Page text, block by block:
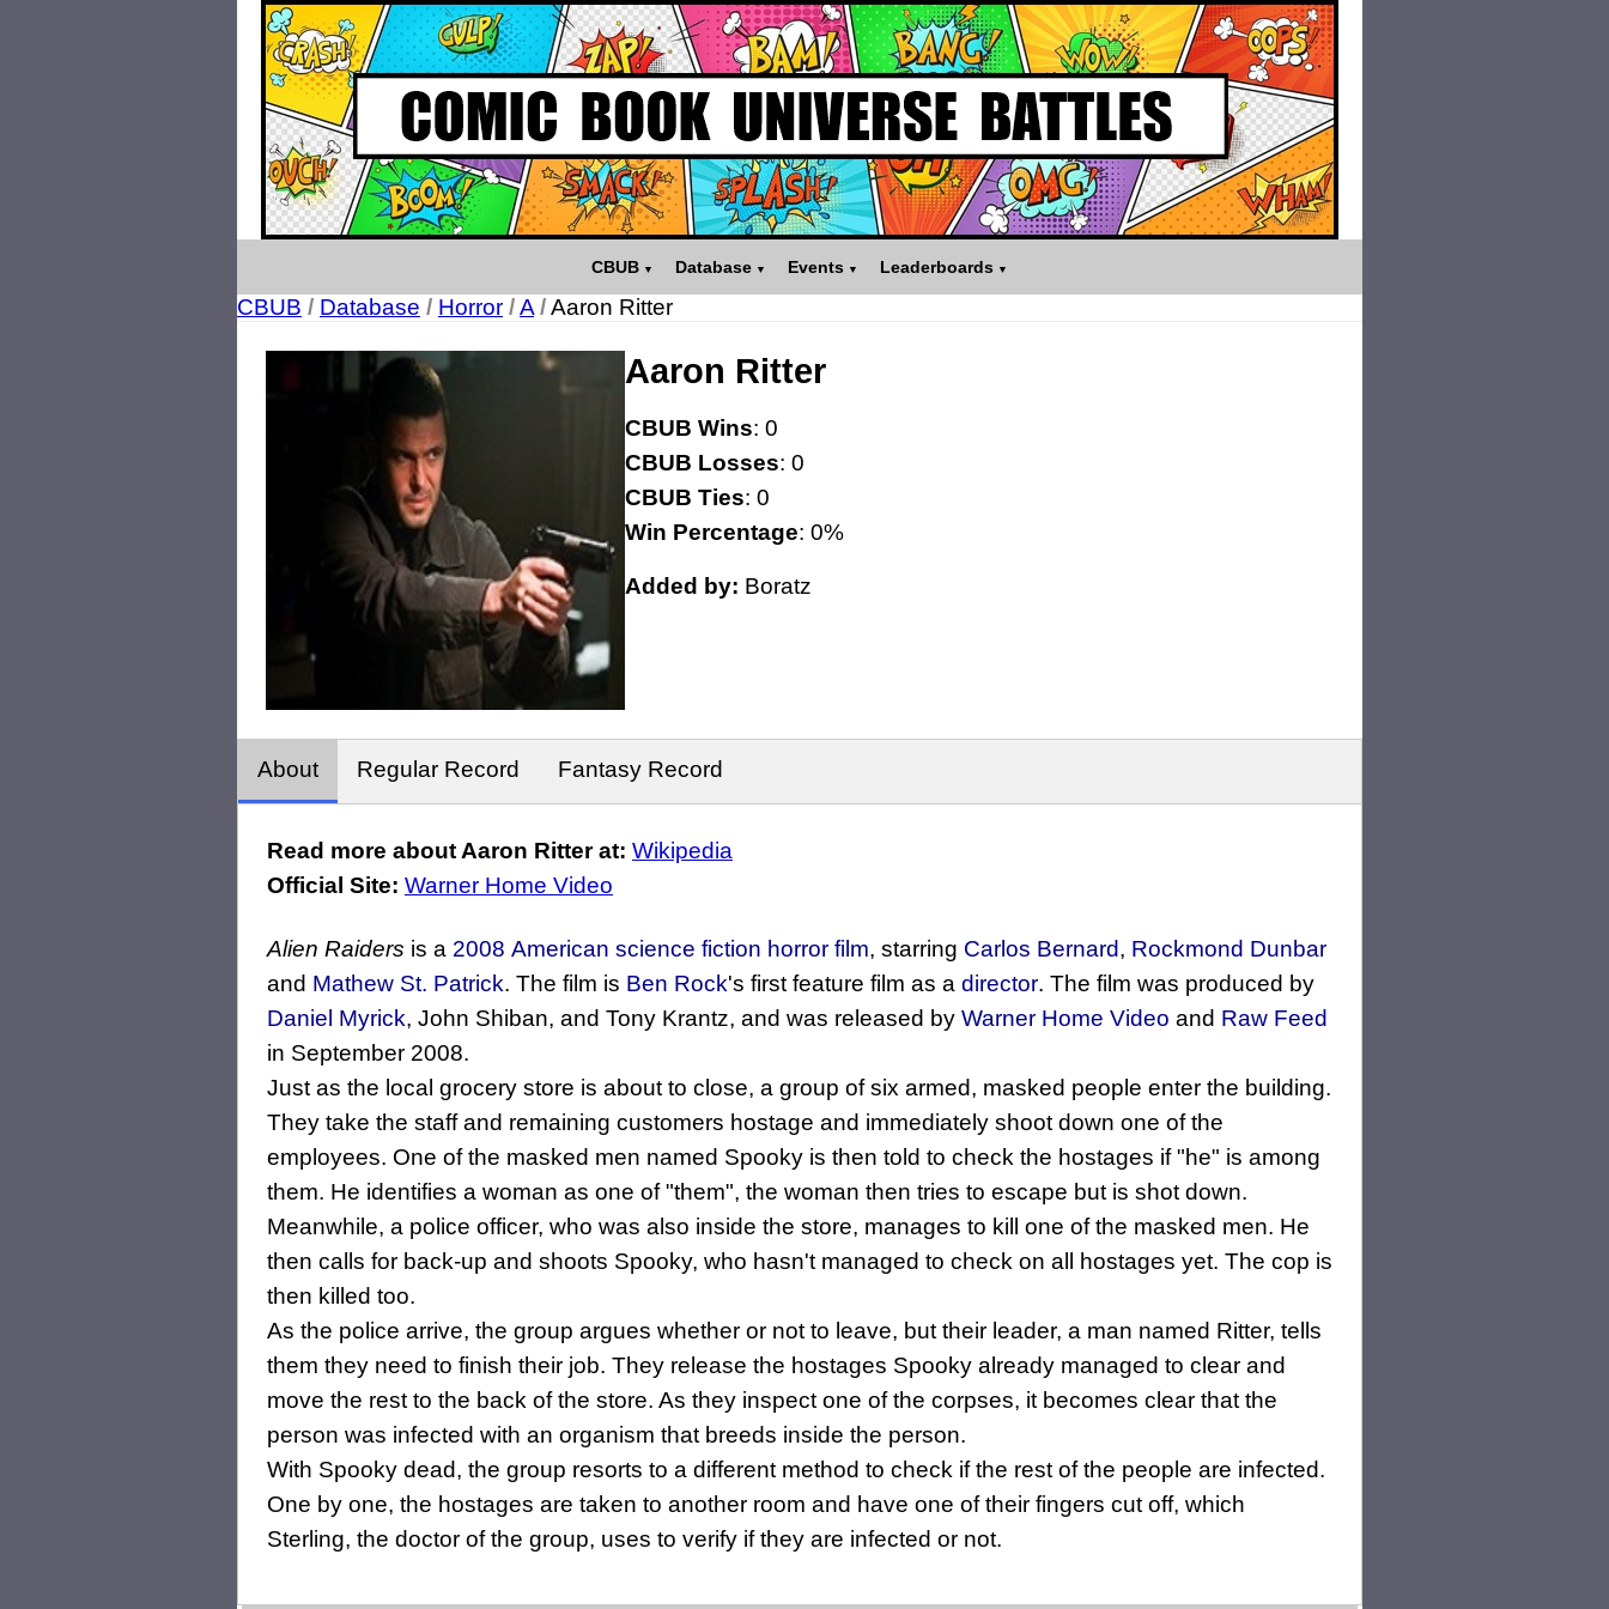
CBUB Database Events Leaderboards
CBUB / Database / Horror /A /Aaron Ritter
Aaron Ritter
CBUB Wins: 0
CBUB Losses: 0
CBUB Ties: 0
Win Percentage: 0%
Added by: Boratz
About Regular Record Fantasy Record
Read more about Aaron Ritter at: Wikipedia
Official Site: Warner Home Video
Alien Raiders is a 2008 American science fiction horror film, starring Carlos Bernard, Rockmond Dunbar
and Mathew St. Patrick. The film is Ben Rock's first feature film as a director. The film was produced by
Daniel Myrick, John Shiban, and Tony Krantz, and was released by Warner Home Video and Raw Feed
in September 2008.
Just as the local grocery store is about to close, a group of six armed, masked people enter the building.
They take the staff and remaining customers hostage and immediately shoot down one of the
employees. One of the masked men named Spooky is then told to check the hostages if "he" is among
them. He identifies a woman as one of "them", the woman then tries to escape but is shot down.
Meanwhile, a police officer, who was also inside the store, manages to kill one of the masked men. He
then calls for back-up and shoots Spooky, who hasn't managed to check on all hostages yet. The cop is
then killed too.
As the police arrive, the group argues whether or not to leave, but their leader, a man named Ritter, tells
them they need to finish their job. They release the hostages Spooky already managed to clear and
move the rest to the back of the store. As they inspect one of the corpses, it becomes clear that the
person was infected with an organism that breeds inside the person.
With Spooky dead, the group resorts to a different method to check if the rest of the people are infected.
One by one, the hostages are taken to another room and have one of their fingers cut off, which
Sterling, the doctor of the group, uses to verify if they are infected or not.